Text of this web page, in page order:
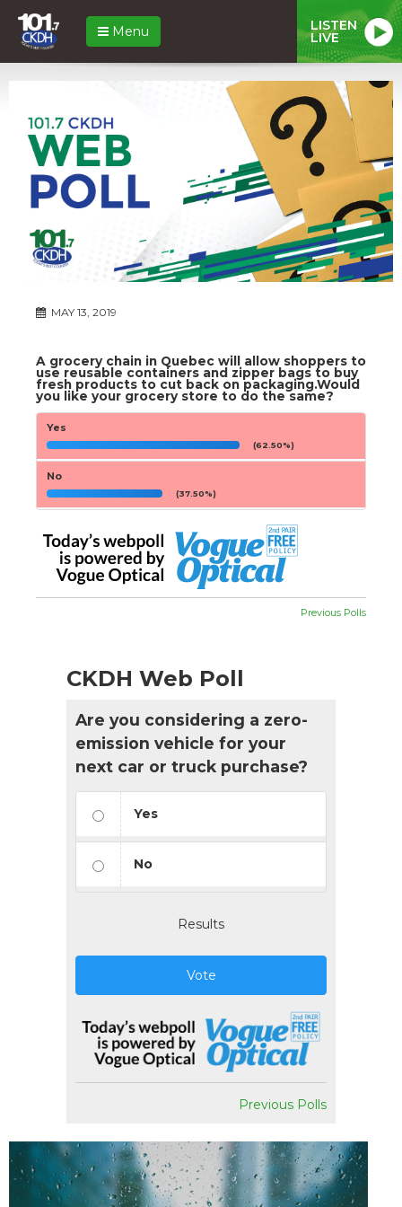
Menu LISTEN
LIVE
MAY 13, 2019
A grocery chain in Quebec will allow shoppers to
use reusable containers and zipper bags to buy
fresh products to cut back on packaging.Would
you like your grocery store to do the same?
Yes
(62.50%)
No
(37.50%)
Previous Polls
CKDH Web Poll
Are you considering a zero-
emission vehicle for your
next car or truck purchase?
Yes
No
Results
Vote
Previous Polls